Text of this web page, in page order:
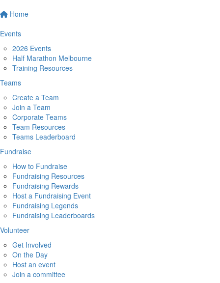
Home
Events
2026 Events
Half Marathon Melbourne
Training Resources
Teams
Create a Team
Join a Team
Corporate Teams
Team Resources
Teams Leaderboard
Fundraise
How to Fundraise
Fundraising Resources
Fundraising Rewards
Host a Fundraising Event
Fundraising Legends
Fundraising Leaderboards
Volunteer
Get Involved
On the Day
Host an event
Join a committee